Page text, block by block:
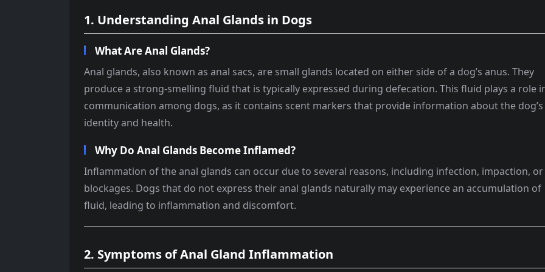
1. Understanding Anal Glands in Dogs
What Are Anal Glands?
Anal glands, also known as anal sacs, are small glands located on either side of a dog’s anus. They
produce a strong-smelling fluid that is typically expressed during defecation. This fluid plays a role
communication among dogs, as it contains scent markers that provide information about the dog’s
identity and health.
Why Do Anal Glands Become Inflamed?
Inflammation of the anal glands can occur due to several reasons, including infection, impaction, or
blockages. Dogs that do not express their anal glands naturally may experience an accumulation of
fluid, leading to inflammation and discomfort.
2. Symptoms of Anal Gland Inflammation